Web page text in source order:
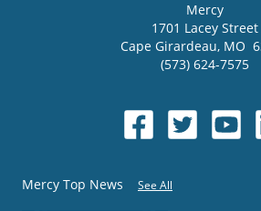
Mercy
1701 Lacey Street
Cape Girardeau, MO
(573) 624-7575
Mercy Top News See All